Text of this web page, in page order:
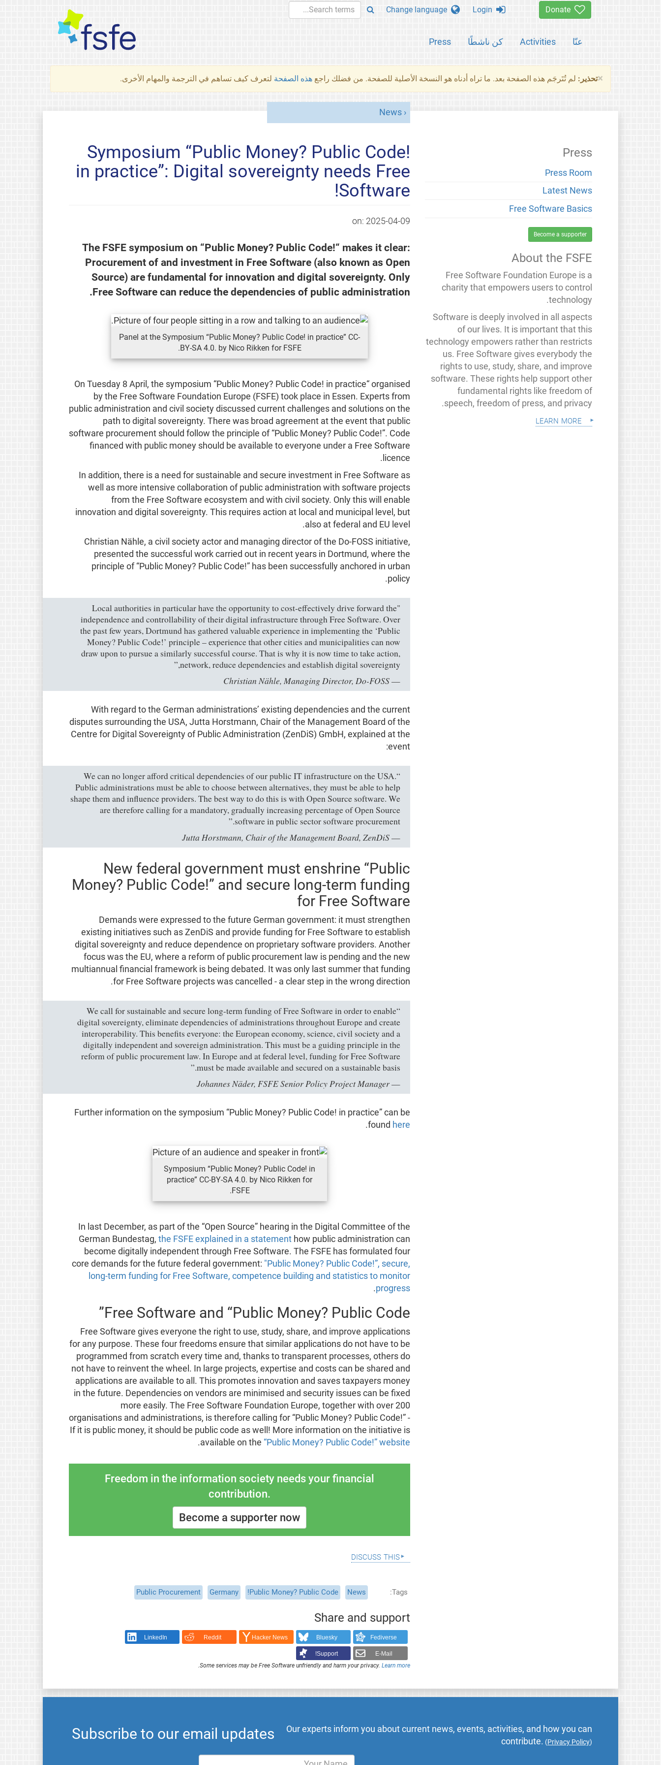
عنّا Activities كن ناشطًا Press
×تحذير: لم تُتَرجَم هذه الصفحة بعد. ما تراه أدناه هو النسخة الأصلية للصفحة. من فضلك راجع هذه الصفحة لتعرف كيف تساهم في الترجمة والمهام الأخرى.
News
Symposium “Public Money? Public Code!
in practice”: Digital sovereignty needs Free
Software!
on: 2025-04-09
The FSFE symposium on “Public Money? Public Code!“ makes it clear:
Procurement of and investment in Free Software (also known as Open
Source) are fundamental for innovation and digital sovereignty. Only
Free Software can reduce the dependencies of public administration.
Panel at the Symposium “Public Money? Public Code! in practice” CC-
BY-SA 4.0. by Nico Rikken for FSFE.
On Tuesday 8 April, the symposium “Public Money? Public Code! in practice“ organised
by the Free Software Foundation Europe (FSFE) took place in Essen. Experts from
public administration and civil society discussed current challenges and solutions on the
path to digital sovereignty. There was broad agreement at the event that public
software procurement should follow the principle of “Public Money? Public Code!”. Code
financed with public money should be available to everyone under a Free Software
licence.
In addition, there is a need for sustainable and secure investment in Free Software as
well as more intensive collaboration of public administration with software projects
from the Free Software ecosystem and with civil society. Only this will enable
innovation and digital sovereignty. This requires action at local and municipal level, but
also at federal and EU level.
Christian Nähle, a civil society actor and managing director of the Do-FOSS initiative,
presented the successful work carried out in recent years in Dortmund, where the
principle of “Public Money? Public Code!” has been successfully anchored in urban
policy.
"Local authorities in particular have the opportunity to cost-effectively drive forward the
independence and controllability of their digital infrastructure through Free Software. Over
the past few years, Dortmund has gathered valuable experience in implementing the ‘Public
Money? Public Code!’ principle – experience that other cities and municipalities can now
draw upon to pursue a similarly successful course. That is why it is now time to take action,
network, reduce dependencies and establish digital sovereignty,”
—
Christian Nähle, Managing Director, Do-FOSS
With regard to the German administrations’ existing dependencies and the current
disputes surrounding the USA, Jutta Horstmann, Chair of the Management Board of the
Centre for Digital Sovereignty of Public Administration (ZenDiS) GmbH, explained at the
event:
“We can no longer afford critical dependencies of our public IT infrastructure on the USA.
Public administrations must be able to choose between alternatives, they must be able to help
shape them and influence providers. The best way to do this is with Open Source software. We
are therefore calling for a mandatory, gradually increasing percentage of Open Source
software in public sector software procurement.”
—
Jutta Horstmann, Chair of the Management Board, ZenDiS
New federal government must enshrine “Public
Money? Public Code!” and secure long-term funding
for Free Software
Demands were expressed to the future German government: it must strengthen
existing initiatives such as ZenDiS and provide funding for Free Software to establish
digital sovereignty and reduce dependence on proprietary software providers. Another
focus was the EU, where a reform of public procurement law is pending and the new
multiannual financial framework is being debated. It was only last summer that funding
for Free Software projects was cancelled - a clear step in the wrong direction.
“We call for sustainable and secure long-term funding of Free Software in order to enable
digital sovereignty, eliminate dependencies of administrations throughout Europe and create
interoperability. This benefits everyone: the European economy, science, civil society and a
digitally independent and sovereign administration. This must be a guiding principle in the
reform of public procurement law. In Europe and at federal level, funding for Free Software
must be made available and secured on a sustainable basis.”
—
Johannes Näder, FSFE Senior Policy Project Manager
Further information on the symposium “Public Money? Public Code! in practice” can be
found here
.
Symposium “Public Money? Public Code! in
practice” CC-BY-SA 4.0. by Nico Rikken for
FSFE.
In last December, as part of the “Open Source” hearing in the Digital Committee of the
German Bundestag,the FSFE explained in a statement how public administration can
become digitally independent through Free Software. The FSFE has formulated four
core demands for the future federal government: "Public Money? Public Code!”, secure,
long-term funding for Free Software, competence building and statistics to monitor
progress
.
Free Software and “Public Money? Public Code”
Free Software gives everyone the right to use, study, share, and improve applications
for any purpose. These four freedoms ensure that similar applications do not have to be
programmed from scratch every time and, thanks to transparent processes, others do
not have to reinvent the wheel. In large projects, expertise and costs can be shared and
applications are available to all. This promotes innovation and saves taxpayers money
in the future. Dependencies on vendors are minimised and security issues can be fixed
more easily. The Free Software Foundation Europe, together with over 200
organisations and administrations, is therefore calling for “Public Money? Public Code!” -
If it is public money, it should be public code as well! More information on the initiative is
available on the “Public Money? Public Code!” website
.
Freedom in the information society needs your financial
contribution.
Become a supporter now
discuss this
Tags
News
Public Money? Public Code!
Germany
Public Procurement
Share and support
Fediverse
Bluesky
Hacker News
Reddit
LinkedIn
E-Mail
Support!
Some services may be Free Software unfriendly and harm your privacy.Learn more
.
Press
Press Room
Latest News
Free Software Basics
Become a supporter
About the FSFE
Free Software Foundation Europe is a
charity that empowers users to control
technology.
Software is deeply involved in all aspects
of our lives. It is important that this
technology empowers rather than restricts
us. Free Software gives everybody the
rights to use, study, share, and improve
software. These rights help support other
fundamental rights like freedom of
speech, freedom of press, and privacy.
learn more
Subscribe to our email updates
Our experts inform you about current news, events, activities, and how you can
contribute. (Privacy Policy)